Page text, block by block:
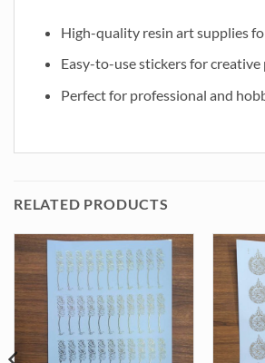
High-quality resin art supplies
Easy-to-use stickers for creative
Perfect for professional and
RELATED PRODUCTS